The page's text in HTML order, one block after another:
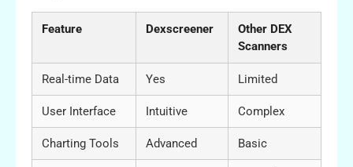
Feature Dexscreener
Other DEX
Scanners
Real-time Data Yes Limited
User Interface Intuitive Complex
Charting Tools Advanced Basic